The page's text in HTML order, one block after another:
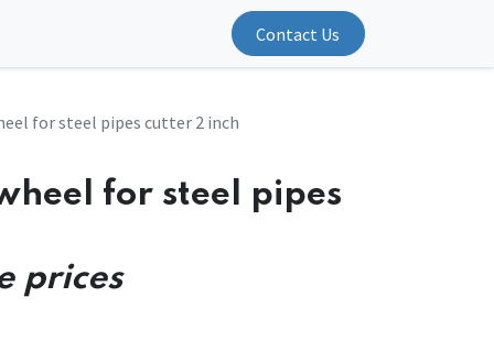
Contact Us
for steel pipes cutter 2 inch
for steel pipes
prices